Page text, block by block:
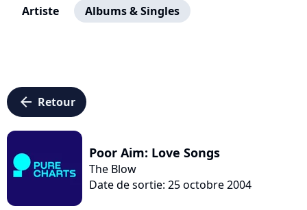
Artiste Albums & Singles
arrow_left Retour
Poor Aim: Love Songs
The Blow
Date de sortie: 25 octobre 2004